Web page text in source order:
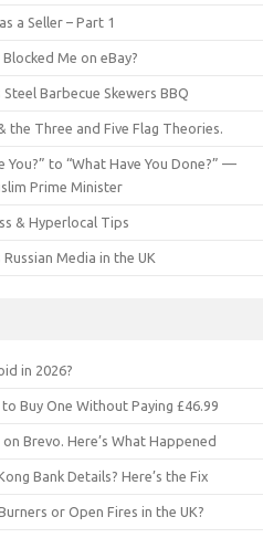
a Seller – Part 1
Me on eBay?
Barbecue Skewers BBQ
the Three and Five Flag Theories.
You?” to “What Have You Done?” —
Prime Minister
& Hyperlocal Tips
Media in the UK
in 2026?
Buy One Without Paying £46.99
Brevo. Here’s What Happened
Bank Details? Here’s the Fix
or Open Fires in the UK?